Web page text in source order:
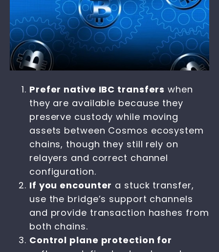
Prefer native IBC transfers when
they are available because they
preserve custody while moving
assets between Cosmos ecosystem
chains, though they still rely on
relayers and correct channel
configuration.
If you encounter a stuck transfer,
use the bridge’s support channels
and provide transaction hashes from
both chains.
Control plane protection for